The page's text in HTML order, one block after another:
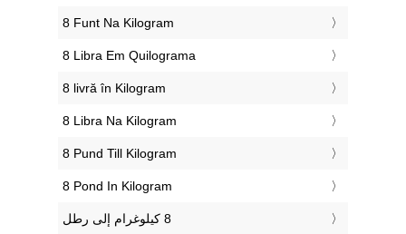
‎8 Funt Na Kilogram
‎8 Libra Em Quilograma
‎8 livră în Kilogram
‎8 Libra Na Kilogram
‎8 Pund Till Kilogram
‎8 Pond In Kilogram